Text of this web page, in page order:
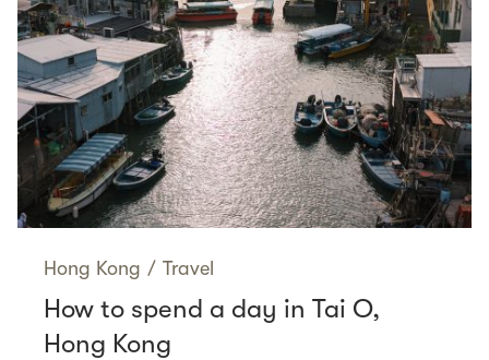
Hong Kong / Travel
How to spend a day in Tai O,
Hong Kong